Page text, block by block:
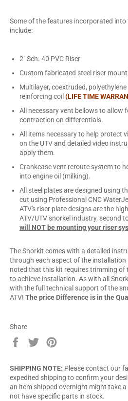
Some of the features incorporated
include:
2" Sch. 40 PVC Riser
Custom fabricated steel riser
Multilayer, coextruded,
reinforcing coil (LIFE TIME
All necessary vent bellows to allow
contraction on differentials.
All items necessary to help protect
on the UTV and detailed video
apply them.
Crankcase vent reroute system to
into engine oil (milking).
All steel plates are designed using
cut using Professional CNC
ATV's riser plate designs are the
ATV/UTV snorkel industry, second
will NOT be mounting your riser
The Snorkit comes with a detailed
through each aspect of the installation
noted that this kit requires trimming of
to achieve installation. As with all
with the full technical support of the
ATV! The price Difference is in the
Share
Share
Tweet
SHIPPING NOTE: Please contact our
expedited shipping to confirm your
an item shipped overnight might take
not have specific parts in stock.